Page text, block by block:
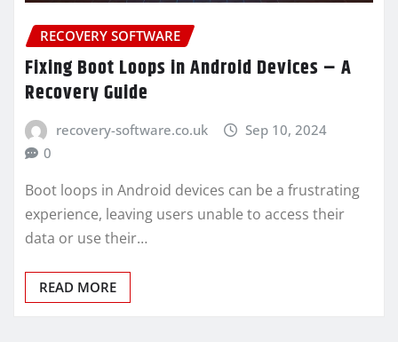
RECOVERY SOFTWARE
Fixing Boot Loops in Android Devices – A
Recovery Guide
recovery-software.co.uk
Sep 10, 2024
0
Boot loops in Android devices can be a frustrating
experience, leaving users unable to access their
data or use their…
READ MORE